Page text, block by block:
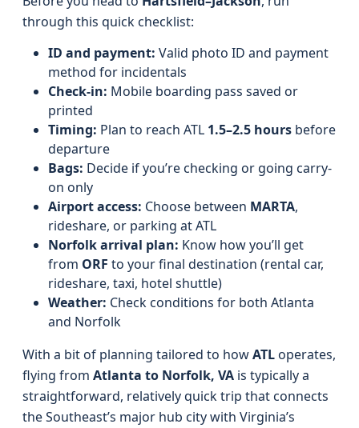
through this quick checklist:
ID and payment: Valid photo ID and payment
method for incidentals
Check-in: Mobile boarding pass saved or
printed
Timing: Plan to reach ATL 1.5–2.5 hours before
departure
Bags: Decide if you’re checking or going carry-
on only
Airport access: Choose between MARTA,
rideshare, or parking at ATL
Norfolk arrival plan: Know how you’ll get
from ORF to your final destination (rental car,
rideshare, taxi, hotel shuttle)
Weather: Check conditions for both Atlanta
and Norfolk
With a bit of planning tailored to howATLoperates,
flying from Atlanta to Norfolk, VA is typically a
straightforward, relatively quick trip that connects
the Southeast’s major hub city with Virginia’s